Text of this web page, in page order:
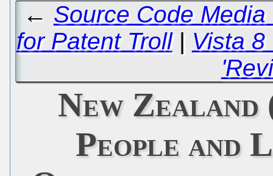
← Source Code
for Patent Troll| Vista
New Zealand
People and